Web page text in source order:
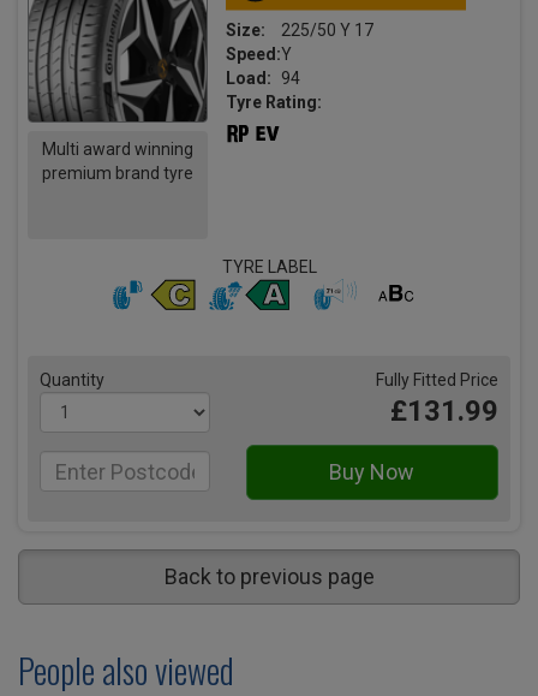
Multi award winning
premium brand tyre
Size:
225/50 Y 17
Speed:Y
Load:
94
Tyre Rating:
TYRE LABEL
Quantity Fully Fitted Price
£131.99
Back to previous page
People also viewed